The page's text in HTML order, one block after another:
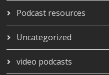
Podcast resources
Uncategorized
video podcasts